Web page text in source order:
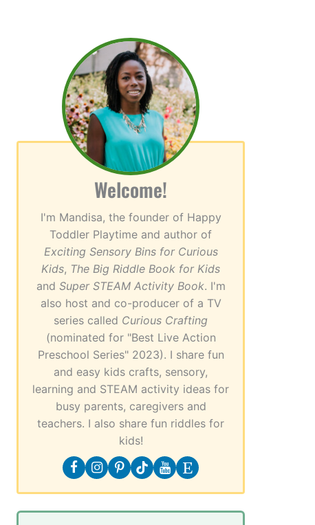
Welcome!
I'm Mandisa, the founder of Happy
Toddler Playtime and author of
Exciting Sensory Bins for Curious
Kids, The Big Riddle Book for Kids
and Super STEAM Activity Book. I'm
also host and co-producer of a TV
series called Curious Crafting
(nominated for "Best Live Action
Preschool Series" 2023). I share fun
and easy kids crafts, sensory,
learning and STEAM activity ideas for
busy parents, caregivers and
teachers. I also share fun riddles for
kids!